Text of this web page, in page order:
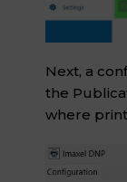
Next, a
the
where